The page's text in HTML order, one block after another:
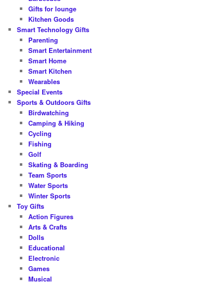
Gifts for lounge
Kitchen Goods
Smart Technology Gifts
Parenting
Smart Entertainment
Smart Home
Smart Kitchen
Wearables
Special Events
Sports & Outdoors Gifts
Birdwatching
Camping & Hiking
Cycling
Fishing
Golf
Skating & Boarding
Team Sports
Water Sports
Winter Sports
Toy Gifts
Action Figures
Arts & Crafts
Dolls
Educational
Electronic
Games
Musical